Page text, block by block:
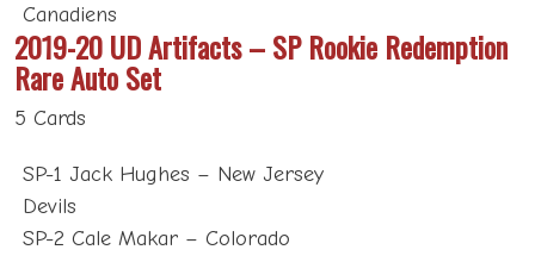
Canadiens
2019-20 UD Artifacts – SP Rookie Redemption
Rare Auto Set
5 Cards
SP-1 Jack Hughes – New Jersey
Devils
SP-2 Cale Makar – Colorado